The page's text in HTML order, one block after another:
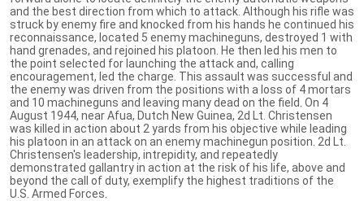
and the best direction from which to attack. Although his rifle was
struck by enemy fire and knocked from his hands he continued his
reconnaissance, located 5 enemy machineguns, destroyed 1 with
hand grenades, and rejoined his platoon. He then led his men to
the point selected for launching the attack and, calling
encouragement, led the charge. This assault was successful and
the enemy was driven from the positions with a loss of 4 mortars
and 10 machineguns and leaving many dead on the field. On 4
August 1944, near Afua, Dutch New Guinea, 2d Lt. Christensen
was killed in action about 2 yards from his objective while leading
his platoon in an attack on an enemy machinegun position. 2d Lt.
Christensen's leadership, intrepidity, and repeatedly
demonstrated gallantry in action at the risk of his life, above and
beyond the call of duty, exemplify the highest traditions of the
U.S. Armed Forces.